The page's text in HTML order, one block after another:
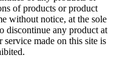
of products or product
without notice, at the sole
discontinue any product at
made on this site is